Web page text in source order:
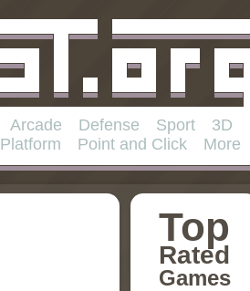
Arcade Defense Sport
3D
Platform Point and Click More
Top
Rated
Games